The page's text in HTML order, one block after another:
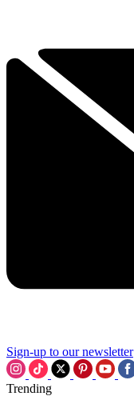
Sign-up to our newsletter
Trending